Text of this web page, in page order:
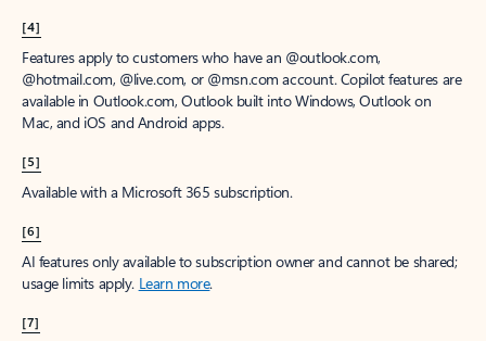
[4]
Features apply to customers who have an @outlook.com,
@hotmail.com, @live.com, or @msn.com account. Copilot features are
available in Outlook.com, Outlook built into Windows, Outlook on
Mac, and iOS and Android apps.
[5]
Available with a Microsoft 365 subscription.
[6]
AI features only available to subscription owner and cannot be shared;
usage limits apply. Learn more.
[7]